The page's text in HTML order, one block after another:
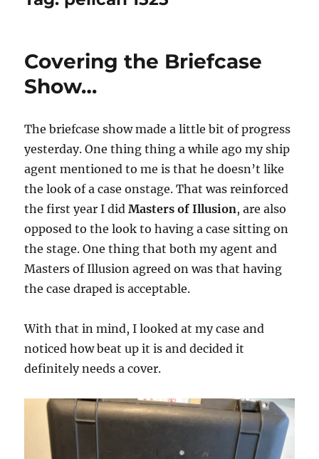
Covering the Briefcase
Show…
The briefcase show made a little bit of progress
yesterday. One thing thing a while ago my ship
agent mentioned to me is that he doesn’t like
the look of a case onstage. That was reinforced
the first year I didMasters of Illusion, are also
opposed to the look to having a case sitting on
the stage. One thing that both my agent and
Masters of Illusion agreed on was that having
the case draped is acceptable.
With that in mind, I looked at my case and
noticed how beat up it is and decided it
definitely needs a cover.